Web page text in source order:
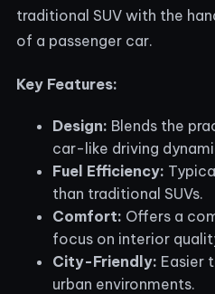
traditional SUV with the
of a passenger car.
Key Features:
Design: Blends the
car-like driving
Fuel Efficiency:
than traditional SUVs.
Comfort: Offers a
focus on interior
City-Friendly: Easier
urban environments.